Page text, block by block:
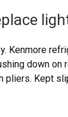
Kenmore
down on
pliers. Kept